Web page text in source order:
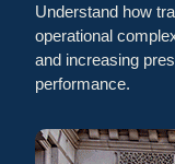
Understand how
operational
and increasing
performance.